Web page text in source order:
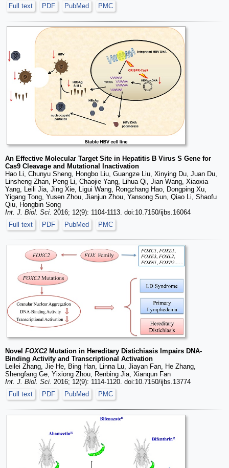
Full text PDF PubMed PMC
An Effective Molecular Target Site in Hepatitis B Virus S Gene for
Cas9 Cleavage and Mutational Inactivation
Hao Li, Chunyu Sheng, Hongbo Liu, Guangze Liu, Xinying Du, Juan Du,
Linsheng Zhan, Peng Li, Chaojie Yang, Lihua Qi, Jian Wang, Xiaoxia
Yang, Leili Jia, Jing Xie, Ligui Wang, Rongzhang Hao, Dongping Xu,
Yigang Tong, Yusen Zhou, Jianjun Zhou, Yansong Sun, Qiao Li, Shaofu
Qiu, Hongbin Song
Int. J. Biol. Sci. 2016; 12(9): 1104-1113. doi:10.7150/ijbs.16064
Full text
PDF PubMed PMC
Novel FOXC2 Mutation in Hereditary Distichiasis Impairs DNA-
Binding Activity and Transcriptional Activation
Leilei Zhang, Jie He, Bing Han, Linna Lu, Jiayan Fan, He Zhang,
Shengfang Ge, Yixiong Zhou, Renbing Jia, Xianqun Fan
Int. J. Biol. Sci. 2016; 12(9): 1114-1120. doi:10.7150/ijbs.13774
Full text
PDF PubMed PMC